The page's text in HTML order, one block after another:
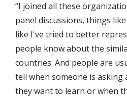
“I joined all these
panel discussions, things like
like I've tried to better
people know about the
countries. And people are
tell when someone is asking
they want to learn or when